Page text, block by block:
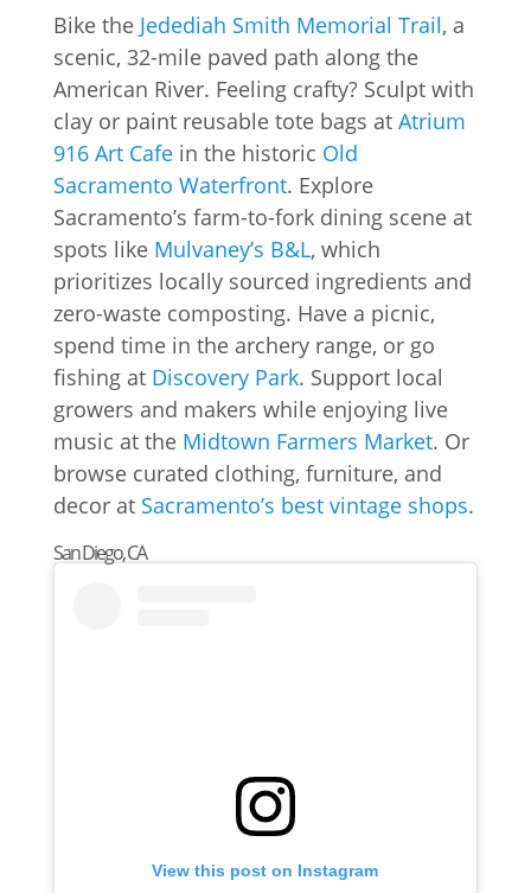
Bike the Jedediah Smith Memorial Trail, a
scenic, 32-mile paved path along the
American River. Feeling crafty? Sculpt with
clay or paint reusable tote bags at Atrium
916 Art Cafein the historic Old
Sacramento Waterfront. Explore
Sacramento’s farm-to-fork dining scene at
spots like Mulvaney’s B&L, which
prioritizes locally sourced ingredients and
zero-waste composting. Have a picnic,
spend time in the archery range, or go
fishing at Discovery Park. Support local
growers and makers while enjoying live
music at the Midtown Farmers Market. Or
browse curated clothing, furniture, and
decor at Sacramento’s best vintage shops.
San Diego, CA
View this post on Instagram